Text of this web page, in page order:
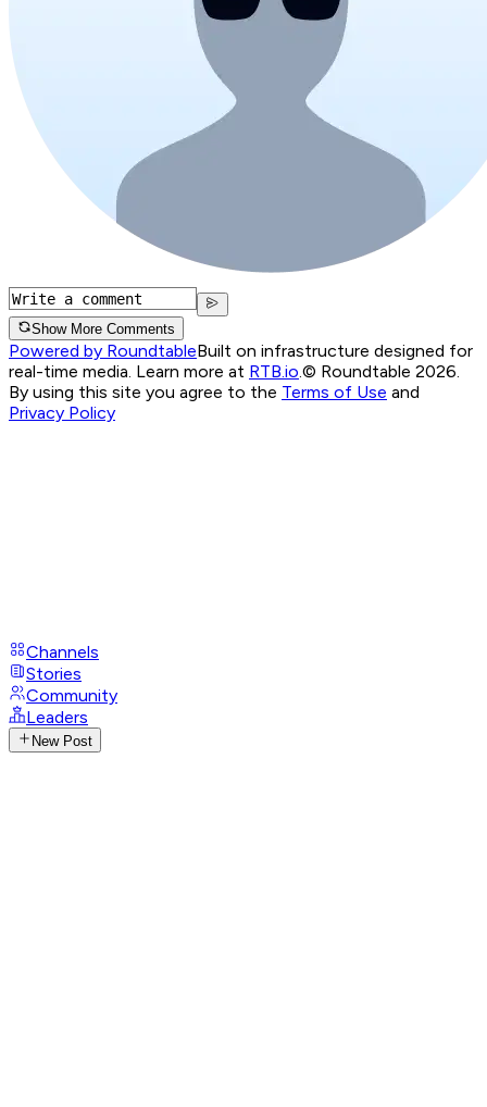
Show More Comments
Powered by RoundtableBuilt on infrastructure designed for
real-time media. Learn more at RTB.io.© Roundtable 2026.
By using this site you agree to the Terms of Use and
Privacy Policy
Channels
Stories
Community
Leaders
New Post